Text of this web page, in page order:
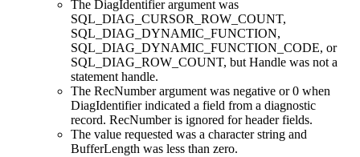
The DiagIdentifierargument was
SQL_DIAG_CURSOR_ROW_COUNT,
SQL_DIAG_DYNAMIC_FUNCTION,
SQL_DIAG_DYNAMIC_FUNCTION_CODE, or
SQL_DIAG_ROW_COUNT, but Handle was not a
statement handle.
The RecNumberargument was negative or 0 when
DiagIdentifierindicated a field from a diagnostic
record. RecNumberis ignored for header fields.
The value requested was a character string and
BufferLength was less than zero.